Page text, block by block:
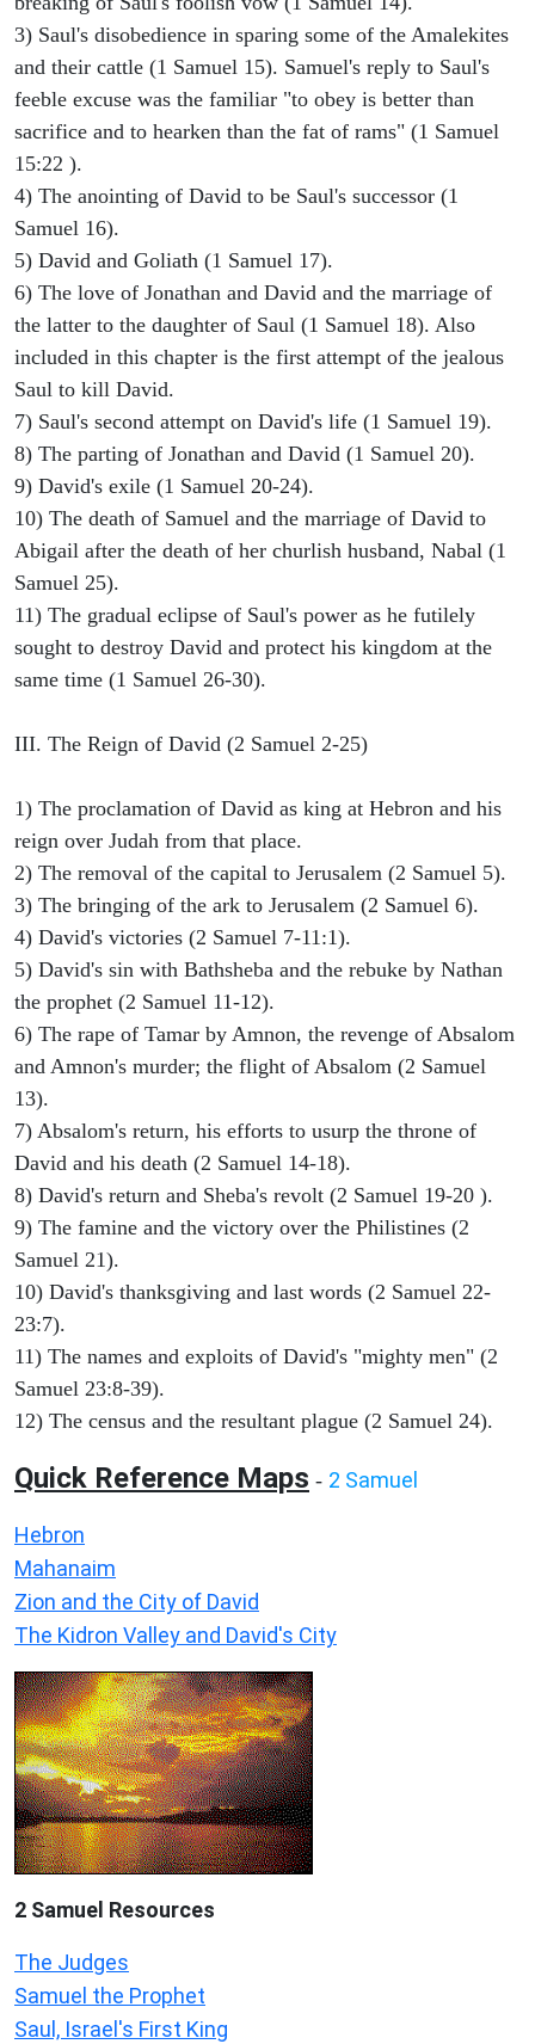
3) Saul's disobedience in sparing some of the Amalekites
and their cattle (1 Samuel 15). Samuel's reply to Saul's
feeble excuse was the familiar "to obey is better than
sacrifice and to hearken than the fat of rams" (1 Samuel
15:22 ).
4) The anointing of David to be Saul's successor (1
Samuel 16).
5) David and Goliath (1 Samuel 17).
6) The love of Jonathan and David and the marriage of
the latter to the daughter of Saul (1 Samuel 18). Also
included in this chapter is the first attempt of the jealous
Saul to kill David.
7) Saul's second attempt on David's life (1 Samuel 19).
8) The parting of Jonathan and David (1 Samuel 20).
9) David's exile (1 Samuel 20-24).
10) The death of Samuel and the marriage of David to
Abigail after the death of her churlish husband, Nabal (1
Samuel 25).
11) The gradual eclipse of Saul's power as he futilely
sought to destroy David and protect his kingdom at the
same time (1 Samuel 26-30).
III. The Reign of David (2 Samuel 2-25)
1) The proclamation of David as king at Hebron and his
reign over Judah from that place.
2) The removal of the capital to Jerusalem (2 Samuel 5).
3) The bringing of the ark to Jerusalem (2 Samuel 6).
4) David's victories (2 Samuel 7-11:1).
5) David's sin with Bathsheba and the rebuke by Nathan
the prophet (2 Samuel 11-12).
6) The rape of Tamar by Amnon, the revenge of Absalom
and Amnon's murder; the flight of Absalom (2 Samuel
13).
7) Absalom's return, his efforts to usurp the throne of
David and his death (2 Samuel 14-18).
8) David's return and Sheba's revolt (2 Samuel 19-20 ).
9) The famine and the victory over the Philistines (2
Samuel 21).
10) David's thanksgiving and last words (2 Samuel 22-
23:7).
11) The names and exploits of David's "mighty men" (2
Samuel 23:8-39).
12) The census and the resultant plague (2 Samuel 24).
Quick Reference Maps - 2 Samuel
Hebron
Mahanaim
Zion and the City of David
The Kidron Valley and David's City
2 Samuel Resources
The Judges
Samuel the Prophet
Saul, Israel's First King